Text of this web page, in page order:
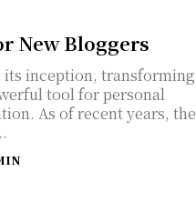
New Bloggers
its inception, transforming
tool for personal
As of recent years, the